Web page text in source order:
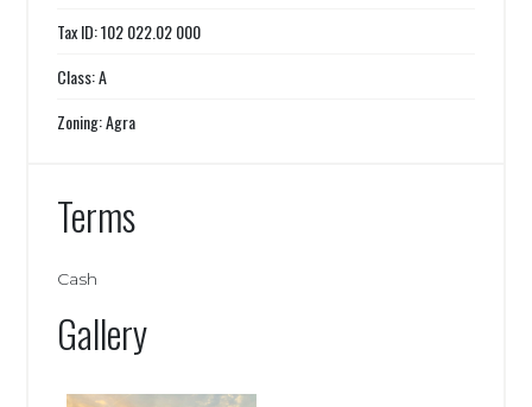
Tax ID: 102 022.02 000
Class: A
Zoning: Agra
Terms
Cash
Gallery